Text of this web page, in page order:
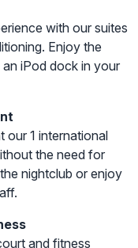
with our suites
Enjoy the
iPod dock in your
our 1 international
the need for
nightclub or enjoy
and fitness